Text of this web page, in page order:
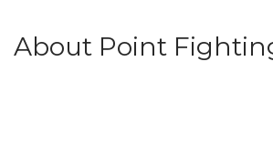
About Point